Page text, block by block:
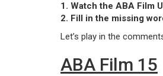
1. Watch the ABA Film
2. Fill in the missing
Let’s play in the
ABA Film 15